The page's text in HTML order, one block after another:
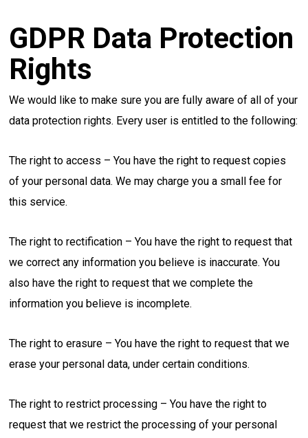
GDPR Data Protection
Rights
We would like to make sure you are fully aware of all of your
data protection rights. Every user is entitled to the following:
The right to access – You have the right to request copies
of your personal data. We may charge you a small fee for
this service.
The right to rectification – You have the right to request that
we correct any information you believe is inaccurate. You
also have the right to request that we complete the
information you believe is incomplete.
The right to erasure – You have the right to request that we
erase your personal data, under certain conditions.
The right to restrict processing – You have the right to
request that we restrict the processing of your personal